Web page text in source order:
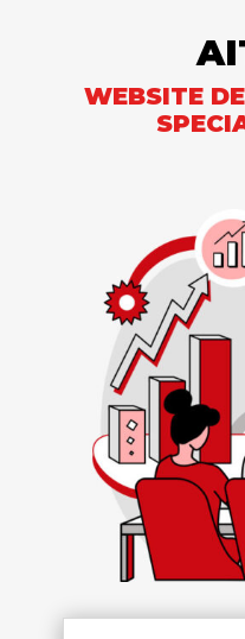
WEBSITE